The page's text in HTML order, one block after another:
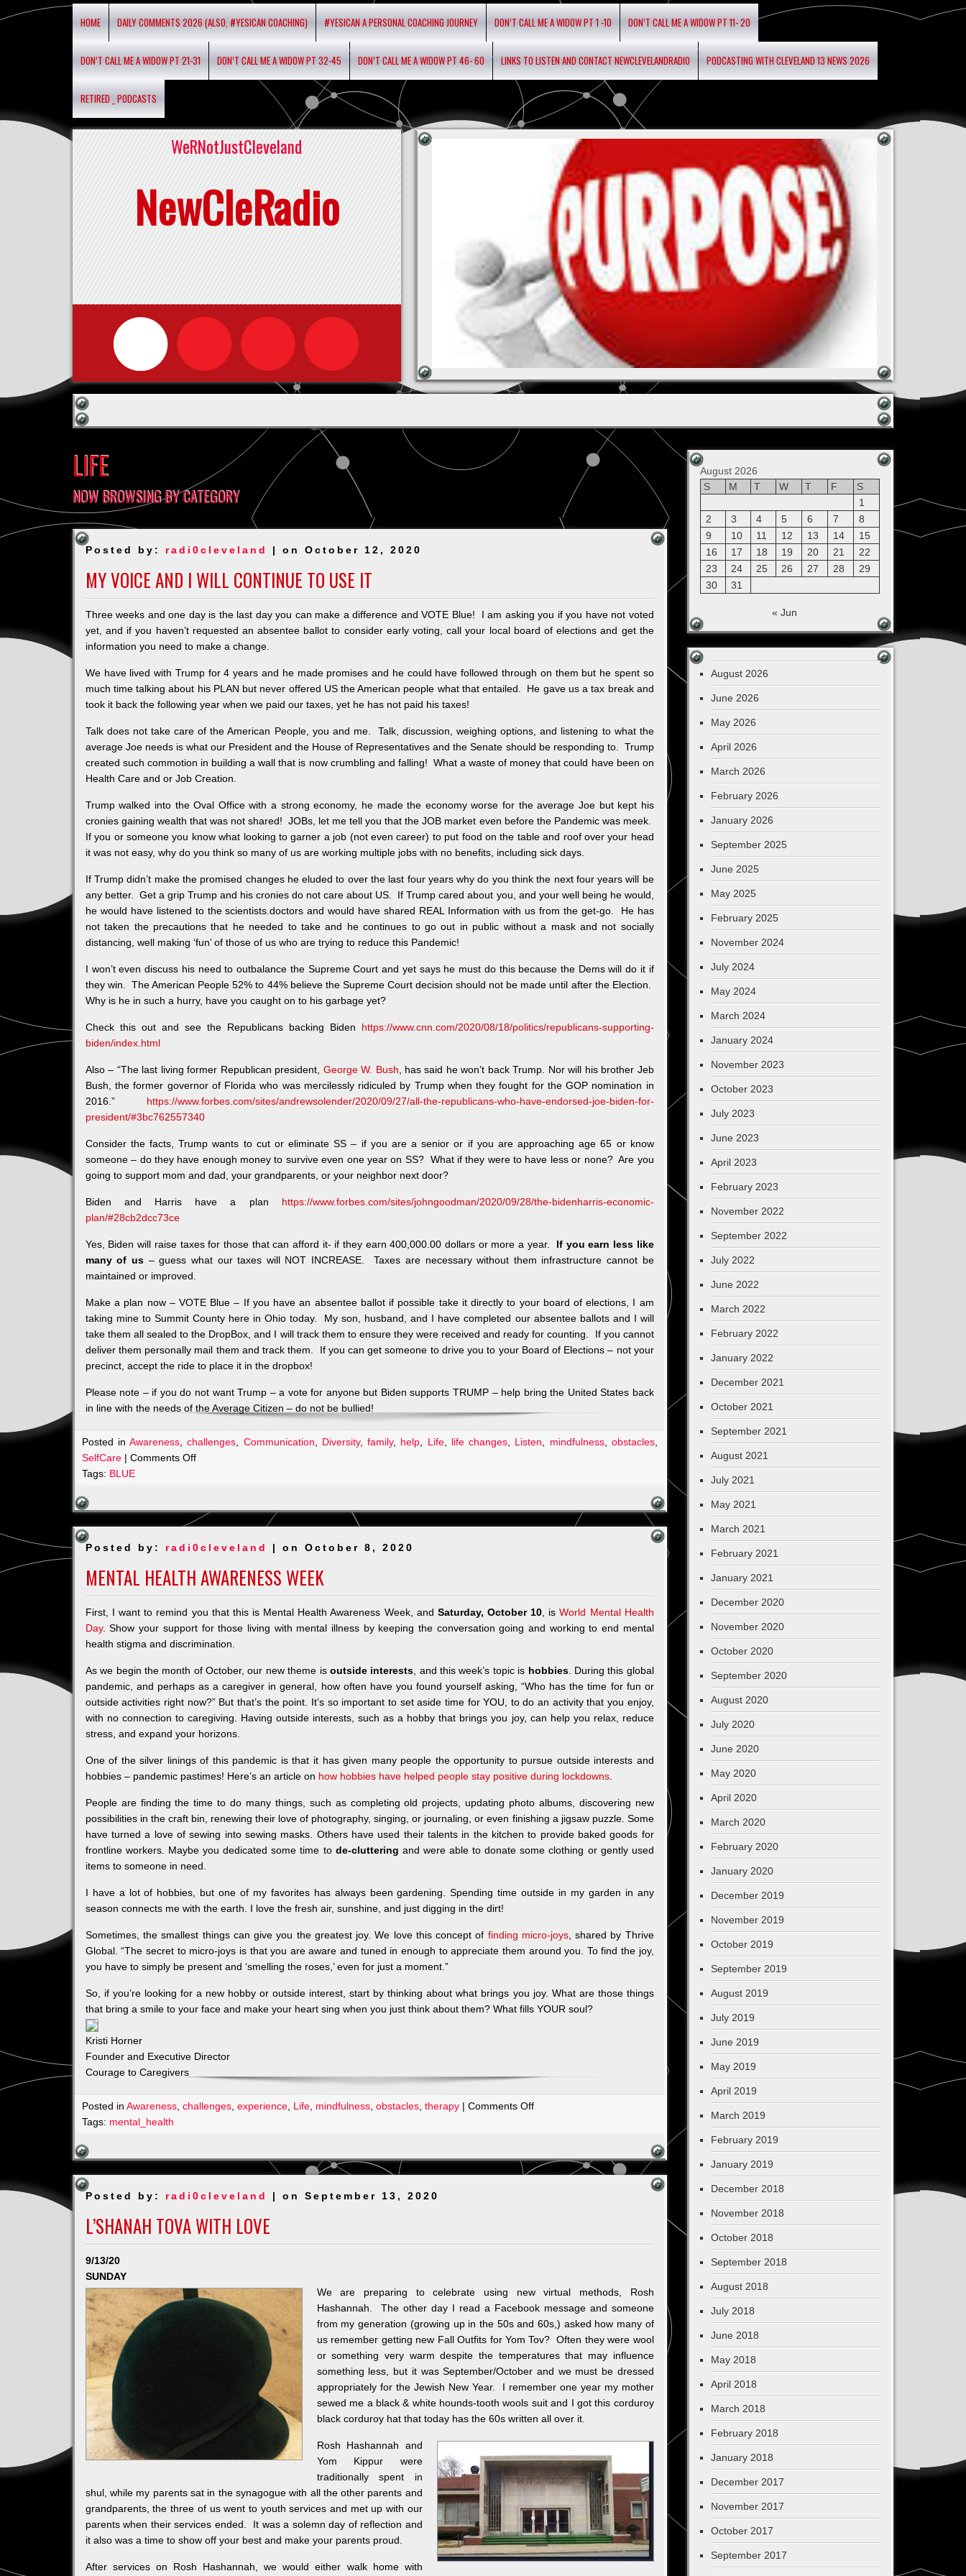
HOME DAILY COMMENTS 2026 (ALSO, #YESICAN COACHING) #YESICAN A PERSONAL COACHING JOURNEY DON’T CALL ME A WIDOW PT 1 -10 DON’T CALL ME A WIDOW PT 11- 20
DON’T CALL ME A WIDOW PT 21-31 DON’T CALL ME A WIDOW PT 32-45 DON’T CALL ME A WIDOW PT 46- 60 LINKS TO LISTEN AND CONTACT NEWCLEVELANDRADIO PODCASTING WITH CLEVELAND 13 NEWS 2026
RETIRED _ PODCASTS
WeRNotJustCleveland
NewCleRadio
LIFE
NOW BROWSING BY CATEGORY
Posted by: radi0cleveland | on October 12, 2020
MY VOICE AND I WILL CONTINUE TO USE IT
Three weeks and one day is the last day you can make a difference and VOTE Blue! I am asking you if you have not voted
yet, and if you haven’t requested an absentee ballot to consider early voting, call your local board of elections and get the
information you need to make a change.
We have lived with Trump for 4 years and he made promises and he could have followed through on them but he spent so
much time talking about his PLAN but never offered US the American people what that entailed. He gave us a tax break and
took it back the following year when we paid our taxes, yet he has not paid his taxes!
Talk does not take care of the American People, you and me. Talk, discussion, weighing options, and listening to what the
average Joe needs is what our President and the House of Representatives and the Senate should be responding to. Trump
created such commotion in building a wall that is now crumbling and falling! What a waste of money that could have been on
Health Care and or Job Creation.
Trump walked into the Oval Office with a strong economy, he made the economy worse for the average Joe but kept his
cronies gaining wealth that was not shared! JOBs, let me tell you that the JOB market even before the Pandemic was meek.
If you or someone you know what looking to garner a job (not even career) to put food on the table and roof over your head
it was not easy, why do you think so many of us are working multiple jobs with no benefits, including sick days.
If Trump didn’t make the promised changes he eluded to over the last four years why do you think the next four years will be
any better. Get a grip Trump and his cronies do not care about US. If Trump cared about you, and your well being he would,
he would have listened to the scientists.doctors and would have shared REAL Information with us from the get-go. He has
not taken the precautions that he needed to take and he continues to go out in public without a mask and not socially
distancing, well making ‘fun’ of those of us who are trying to reduce this Pandemic!
I won’t even discuss his need to outbalance the Supreme Court and yet says he must do this because the Dems will do it if
they win. The American People 52% to 44% believe the Supreme Court decision should not be made until after the Election.
Why is he in such a hurry, have you caught on to his garbage yet?
Check this out and see the Republicans backing Biden https://www.cnn.com/2020/08/18/politics/republicans-supporting-
biden/index.html
Also – “The last living former Republican president, George W. Bush , has said he won’t back Trump. Nor will his brother Jeb
Bush, the former governor of Florida who was mercilessly ridiculed by Trump when they fought for the GOP nomination in
2016.” https://www.forbes.com/sites/andrewsolender/2020/09/27/all-the-republicans-who-have-endorsed-joe-biden-for-
president/#3bc762557340
Consider the facts, Trump wants to cut or eliminate SS – if you are a senior or if you are approaching age 65 or know
someone – do they have enough money to survive even one year on SS? What if they were to have less or none? Are you
going to support mom and dad, your grandparents, or your neighbor next door?
Biden and Harris have a plan https://www.forbes.com/sites/johngoodman/2020/09/28/the-bidenharris-economic-
plan/#28cb2dcc73ce
Yes, Biden will raise taxes for those that can afford it- if they earn 400,000.00 dollars or more a year. If you earn less like
many of us – guess what our taxes will NOT INCREASE. Taxes are necessary without them infrastructure cannot be
maintained or improved.
Make a plan now – VOTE Blue – If you have an absentee ballot if possible take it directly to your board of elections, I am
taking mine to Summit County here in Ohio today. My son, husband, and I have completed our absentee ballots and I will
take them all sealed to the DropBox, and I will track them to ensure they were received and ready for counting. If you cannot
deliver them personally mail them and track them. If you can get someone to drive you to your Board of Elections – not your
precinct, accept the ride to place it in the dropbox!
Please note – if you do not want Trump – a vote for anyone but Biden supports TRUMP – help bring the United States back
in line with the needs of the Average Citizen – do not be bullied!
Posted inAwareness ,challenges Communication Diversity,family, help Life, life changes Listen mindfulness, obstacles,
SelfCare| Comments Offon
I
CONTINUE
USE
IT
Tags: BLUE
Posted by: radi0cleveland | on October 8, 2020
MENTAL HEALTH AWARENESS WEEK
First, I want to remind you that this is Mental Health Awareness Week, and Saturday, October 10 , isWorld Mental Health
Day. Show your support for those living with mental illness by keeping the conversation going and working to end mental
health stigma and discrimination.
As we begin the month of October, our new theme is outside interests , and this week’s topic is hobbies. During this global
pandemic, and perhaps as a caregiver in general, how often have you found yourself asking, “Who has the time for fun or
outside activities right now?” But that’s the point. It’s so important to set aside time for YOU, to do an activity that you enjoy,
with no connection to caregiving. Having outside interests, such as a hobby that brings you joy, can help you relax, reduce
stress, and expand your horizons.
One of the silver linings of this pandemic is that it has given many people the opportunity to pursue outside interests and
hobbies – pandemic pastimes! Here’s an article on how hobbies have helped people stay positive during lockdowns.
People are finding the time to do many things, such as completing old projects, updating photo albums, discovering new
possibilities in the craft bin, renewing their love of photography, singing, or journaling, or even finishing a jigsaw puzzle. Some
have turned a love of sewing into sewing masks. Others have used their talents in the kitchen to provide baked goods for
frontline workers. Maybe you dedicated some time to de-cluttering and were able to donate some clothing or gently used
items to someone in need.
I have a lot of hobbies, but one of my favorites has always been gardening. Spending time outside in my garden in any
season connects me with the earth. I love the fresh air, sunshine, and just digging in the dirt!
Sometimes, the smallest things can give you the greatest joy. We love this concept of finding micro-joys, shared by Thrive
Global. “The secret to micro-joys is that you are aware and tuned in enough to appreciate them around you. To find the joy,
you have to simply be present and ‘smelling the roses,’ even for just a moment.”
So, if you’re looking for a new hobby or outside interest, start by thinking about what brings you joy. What are those things
that bring a smile to your face and make your heart sing when you just think about them? What fills YOUR soul?
Kristi Horner
Founder and Executive Director
Courage to Caregivers
Posted in Awareness, challenges, experience, Life, mindfulness, obstacles, therapy| Comments Offon
Week
Tags: mental_health
Posted by: radi0cleveland | on September 13, 2020
L’SHANAH TOVA WITH LOVE
9/13/20
SUNDAY
We are preparing to celebrate using new virtual methods, Rosh
Hashannah. The other day I read a Facebook message and someone
from my generation (growing up in the 50s and 60s,) asked how many of
us remember getting new Fall Outfits for Yom Tov? Often they were wool
or something very warm despite the temperatures that may influence
something less, but it was September/October and we must be dressed
appropriately for the Jewish New Year. I remember one year my mother
sewed me a black & white hounds-tooth wools suit and I got this corduroy
black corduroy hat that today has the 60s written all over it.
Rosh Hashannah and
Yom Kippur were
traditionally spent in
shul, while my parents sat in the synagogue with all the other parents and
grandparents, the three of us went to youth services and met up with our
parents when their services ended. It was a solemn day of reflection and
it also was a time to show off your best and make your parents proud.
After services on Rosh Hashannah, we would either walk home with
August 2026
S
M T W T F
S
1
2
3 4 5 6 7
8
9
10 11 12 13 14
15
16
17 18 19 20 21
22
23
24 25 26 27 28
29
30
31
« Jun
August 2026
June 2026
May 2026
April 2026
March 2026
February 2026
January 2026
September 2025
June 2025
May 2025
February 2025
November 2024
July 2024
May 2024
March 2024
January 2024
November 2023
October 2023
July 2023
June 2023
April 2023
February 2023
November 2022
September 2022
July 2022
June 2022
March 2022
February 2022
January 2022
December 2021
October 2021
September 2021
August 2021
July 2021
May 2021
March 2021
February 2021
January 2021
December 2020
November 2020
October 2020
September 2020
August 2020
July 2020
June 2020
May 2020
April 2020
March 2020
February 2020
January 2020
December 2019
November 2019
October 2019
September 2019
August 2019
July 2019
June 2019
May 2019
April 2019
March 2019
February 2019
January 2019
December 2018
November 2018
October 2018
September 2018
August 2018
July 2018
June 2018
May 2018
April 2018
March 2018
February 2018
January 2018
December 2017
November 2017
October 2017
September 2017